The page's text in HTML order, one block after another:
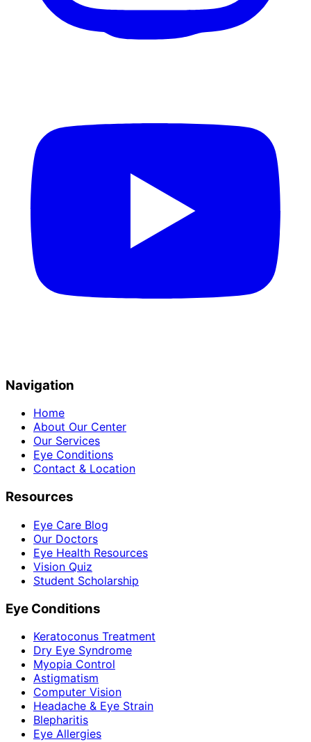
Navigation
Home
About Our Center
Our Services
Eye Conditions
Contact & Location
Resources
Eye Care Blog
Our Doctors
Eye Health Resources
Vision Quiz
Student Scholarship
Eye Conditions
Keratoconus Treatment
Dry Eye Syndrome
Myopia Control
Astigmatism
Computer Vision
Headache & Eye Strain
Blepharitis
Eye Allergies